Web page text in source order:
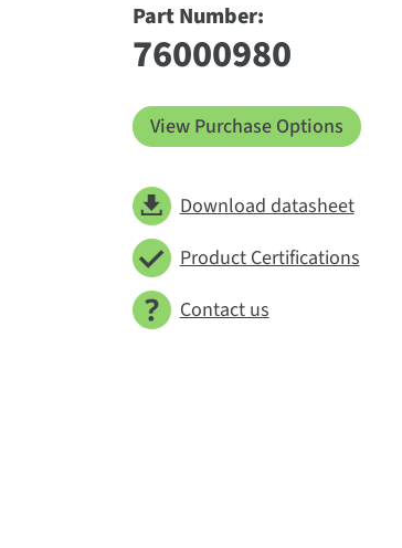
Part Number:
76000980
View Purchase Options
Download datasheet
Product Certifications
Contact us